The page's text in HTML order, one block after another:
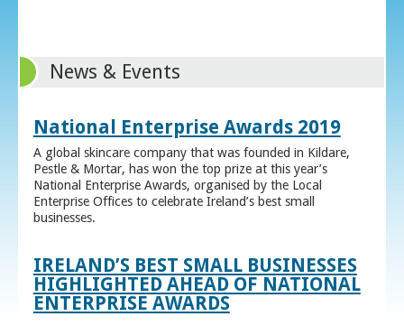
News & Events
National Enterprise Awards 2019
A global skincare company that was founded in Kildare,
Pestle & Mortar, has won the top prize at this year’s
National Enterprise Awards, organised by the Local
Enterprise Offices to celebrate Ireland’s best small
businesses.
IRELAND’S BEST SMALL BUSINESSES
HIGHLIGHTED AHEAD OF NATIONAL
ENTERPRISE AWARDS